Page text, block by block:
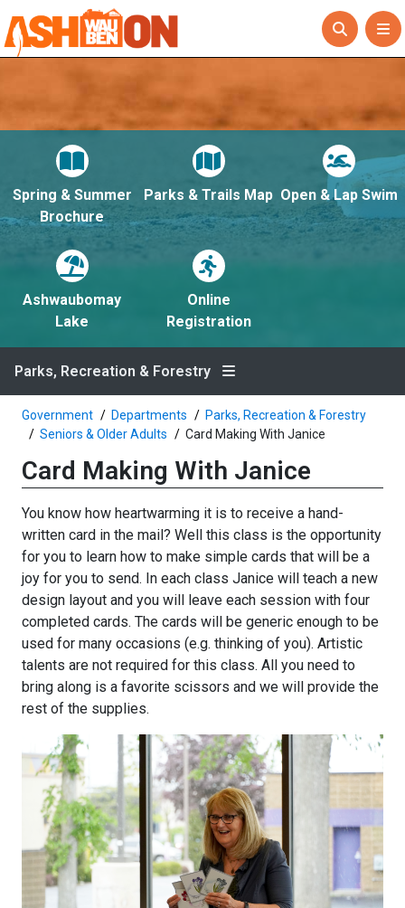
Spring & Summer
Brochure
Parks & Trails Map Open & Lap Swim
Ashwaubomay
Lake
Online
Registration
Parks, Recreation & Forestry
Government Departments
Parks, Recreation & Forestry
Seniors & Older Adults
Card Making With Janice
Card Making With Janice
You know how heartwarming it is to receive a hand-
written card in the mail? Well this class is the opportunity
for you to learn how to make simple cards that will be a
joy for you to send. In each class Janice will teach a new
design layout and you will leave each session with four
completed cards. The cards will be generic enough to be
used for many occasions (e.g. thinking of you). Artistic
talents are not required for this class. All you need to
bring along is a favorite scissors and we will provide the
rest of the supplies.